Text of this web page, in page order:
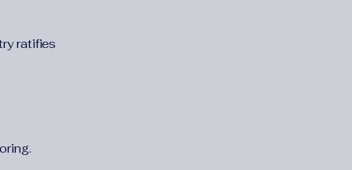
ratifies